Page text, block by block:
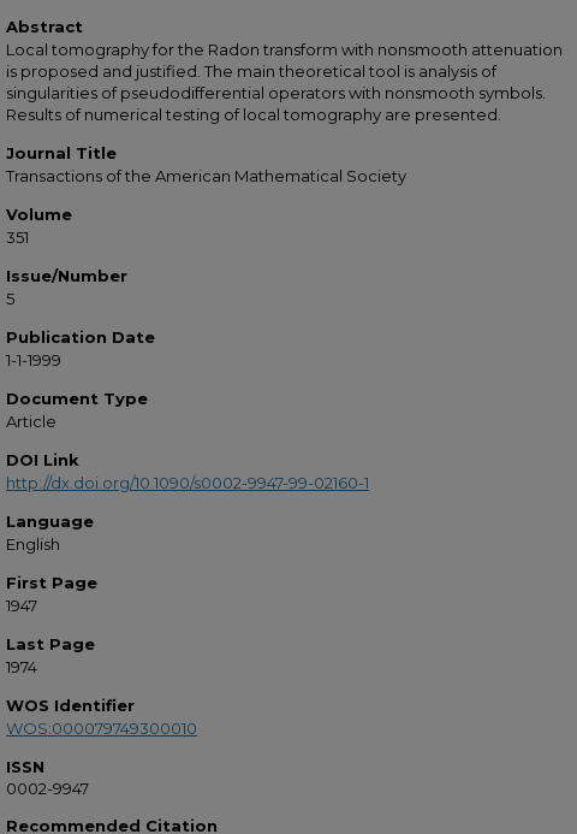
Abstract
Local tomography for the Radon transform with nonsmooth attenuation
is proposed and justified. The main theoretical tool is analysis of
singularities of pseudodifferential operators with nonsmooth symbols.
Results of numerical testing of local tomography are presented.
Journal Title
Transactions of the American Mathematical Society
Volume
351
Issue/Number
5
Publication Date
1-1-1999
Document Type
Article
DOI Link
http://dx.doi.org/10.1090/s0002-9947-99-02160-1
Language
English
First Page
1947
Last Page
1974
WOS Identifier
WOS:000079749300010
ISSN
0002-9947
Recommended Citation